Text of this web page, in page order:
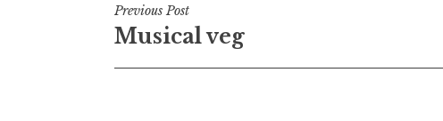
n
Post
navigation
Previous Post
Musical veg